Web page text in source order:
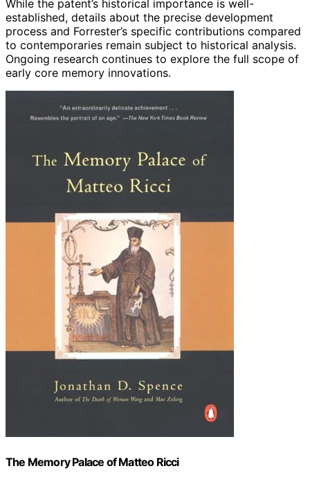
While the patent’s historical importance is well-
established, details about the precise development
process and Forrester’s specific contributions compared
to contemporaries remain subject to historical analysis.
Ongoing research continues to explore the full scope of
early core memory innovations.
The Memory Palace of Matteo Ricci